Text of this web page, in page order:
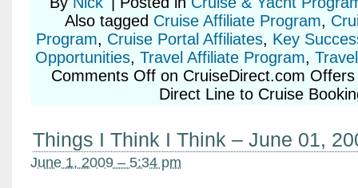
Also tagged Cruise Affiliate Program,
Program, Cruise Portal Affiliates, Key
Opportunities, Travel Affiliate Program,
Comments Off on CruiseDirect.com
Direct Line to Cruise
Things I Think I Think – June 01,
June 1, 2009 – 5:34 pm